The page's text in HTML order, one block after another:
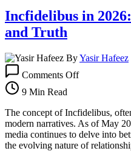
Incfidelibus in
and Truth
ByYasir Hafeez
Comments OffIncfidelibus
Exploring
Betrayal
and
Truth
9 Min Read
The concept of Incfidelibus,
modern narratives. As of May
media continues to delve into
the evolving nature of